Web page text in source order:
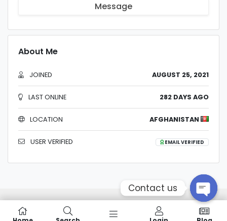
Message
About Me
JOINED AUGUST 25, 2021
LAST ONLINE 282 DAYS AGO
LOCATION AFGHANISTAN
USER VERIFIED EMAIL VERIFIED
Contact us